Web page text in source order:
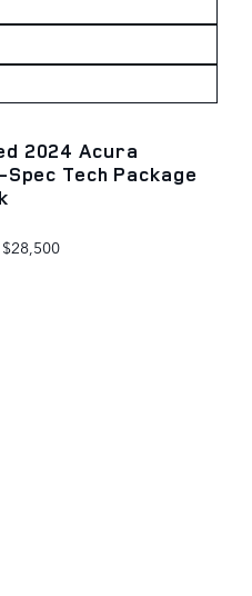
2024 Acura
Tech Package
$28,500